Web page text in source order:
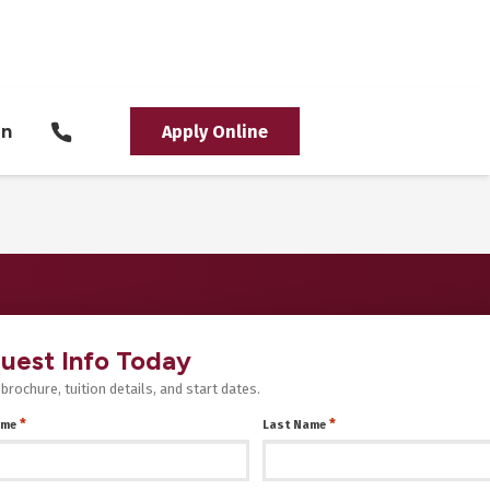
Apply Online
Info Today
tuition details, and start dates.
* Last Name *